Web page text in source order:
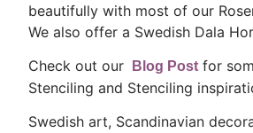
beautifully with most of our
We also offer a Swedish Dala
Check out our
Blog Post for
Stenciling and Stenciling
Swedish art, Scandinavian